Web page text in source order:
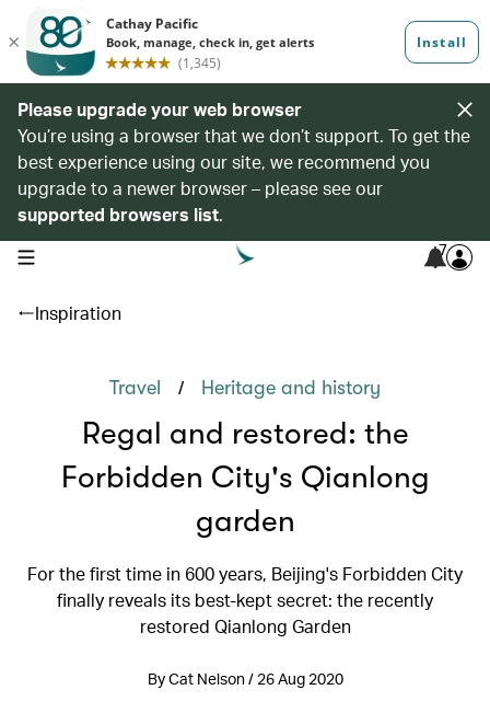
Please upgrade your web browser
You’re using a browser that we don’t support. To get the
best experience using our site, we recommend you
upgrade to a newer browser – please see our
supported browsers list.
open navigation menu 7
Inspiration
Travel / Heritage and history
Regal and restored: the
Forbidden City's Qianlong
garden
For the first time in 600 years, Beijing's Forbidden City
finally reveals its best-kept secret: the recently
restored Qianlong Garden
By Cat Nelson / 26 Aug 2020